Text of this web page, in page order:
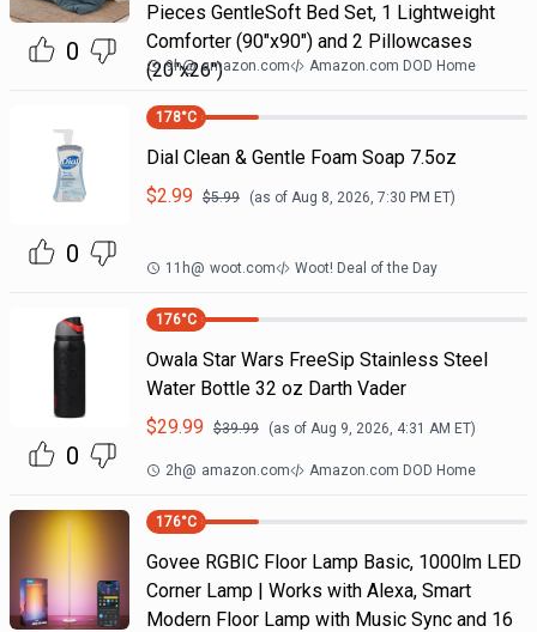
0
Pieces GentleSoft Bed Set, 1 Lightweight
Comforter (90"x90") and 2 Pillowcases
(20"x26")
9h@ amazon.com Amazon.com DOD Home
0
178°C
Dial Clean & Gentle Foam Soap 7.5oz
$2.99 $5.99 (as of Aug 8, 2026, 7:30 PM ET)
11h@ woot.com Woot! Deal of the Day
0
176°C
Owala Star Wars FreeSip Stainless Steel
Water Bottle 32 oz Darth Vader
$29.99 $39.99 (as of Aug 9, 2026, 4:31 AM ET)
2h@ amazon.com Amazon.com DOD Home
176°C
Govee RGBIC Floor Lamp Basic, 1000lm LED
Corner Lamp | Works with Alexa, Smart
Modern Floor Lamp with Music Sync and 16